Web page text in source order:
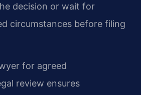
decision or wait for
circumstances before filing
for agreed
review ensures